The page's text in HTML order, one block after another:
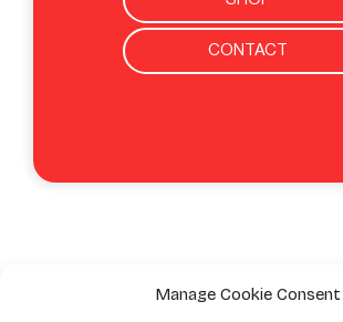
Manage Cookie Consent
CONTACT